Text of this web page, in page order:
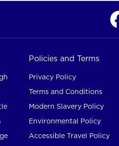
Policies and Terms
Privacy Policy
Terms and Conditions
Modern Slavery Policy
Environmental Policy
Accessible Travel Policy